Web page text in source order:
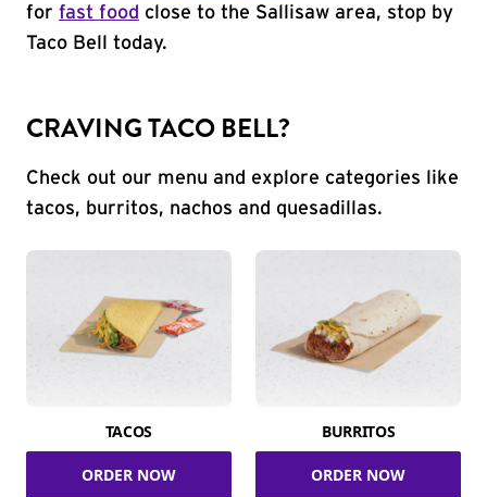
for fast food close to the Sallisaw area, stop by
Taco Bell today.
CRAVING TACO BELL?
Check out our menu and explore categories like
tacos, burritos, nachos and quesadillas.
TACOS
ORDER NOW
BURRITOS
ORDER NOW